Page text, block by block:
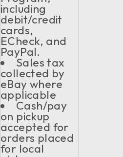
including
debit/credit
cards,
ECheck, and
PayPal.
Sales tax
collected by
eBay where
applicable
Cash/pay
on pickup
accepted for
orders placed
for local